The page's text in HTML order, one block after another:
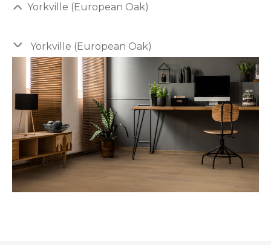
Yorkville (European Oak)
Yorkville (European Oak)